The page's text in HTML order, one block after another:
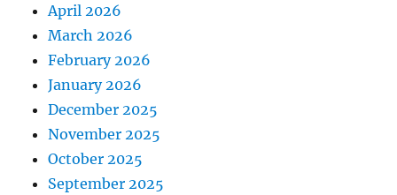
April 2026
March 2026
February 2026
January 2026
December 2025
November 2025
October 2025
September 2025